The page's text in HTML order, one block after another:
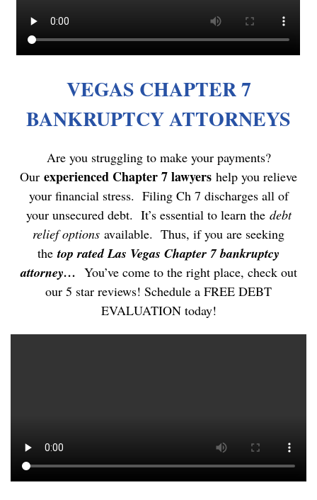
VEGAS CHAPTER 7
BANKRUPTCY ATTORNEYS
Are you struggling to make your payments?
Our experienced Chapter 7 lawyers help you relieve
your financial stress. Filing Ch 7 discharges all of
your unsecured debt. It’s essential to learn the debt
relief options available. Thus, if you are seeking
thetop rated Las Vegas Chapter 7 bankruptcy
attorney… You’ve come to the right place, check out
our 5 star reviews! Schedule a FREE DEBT
EVALUATION today!